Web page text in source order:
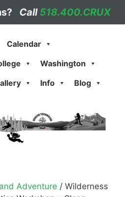
Call 518.400.CRUX
Calendar
Washington
Info Blog
Adventure / Wilderness